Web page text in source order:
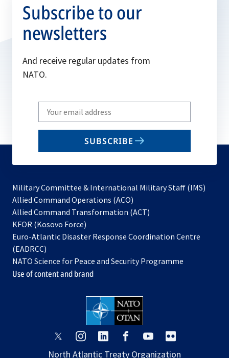
Subscribe to our
newsletters
And receive regular updates from
NATO.
Write
your
email
SUBSCRIBE
Military Committee & International Military Staff (IMS)
Allied Command Operations (ACO)
in
new
Allied Command Transformation (ACT)
a
tab
KFOR (Kosovo Force)
in
new
tab
Euro-Atlantic Disaster Response Coordination Centre
(EADRCC)
NATO Science for Peace and Security Programme
Use of content and brand
opens
a
opens
a
opens
a
opens
a
opens
a
a
North Atlantic Treaty Organization